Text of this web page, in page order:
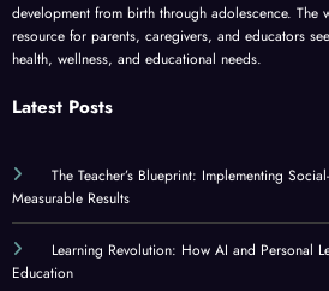
development from birth through adolescence. The
resource for parents, caregivers, and educators
health, wellness, and educational needs.
Latest Posts
The Teacher’s Blueprint: Implementing
Measurable Results
Learning Revolution: How AI and Personal
Education